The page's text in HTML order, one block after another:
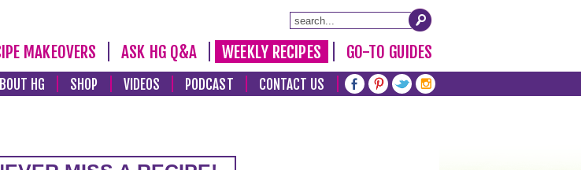
MAKEOVERS ASK HG Q&A WEEKLY RECIPES GO-TO GUIDES
HG SHOP VIDEOS PODCAST CONTACT US